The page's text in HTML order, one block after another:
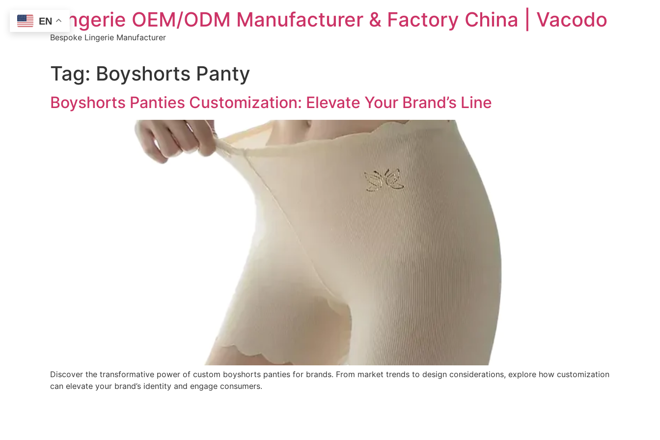
content
Lingerie OEM/ODM Manufacturer & Factory China | Vacodo
Bespoke Lingerie Manufacturer
Tag: Boyshorts Panty
Boyshorts Panties Customization: Elevate Your Brand’s Line
Discover the transformative power of custom boyshorts panties for brands. From market trends to design considerations, explore how customization
can elevate your brand’s identity and engage consumers.
EN